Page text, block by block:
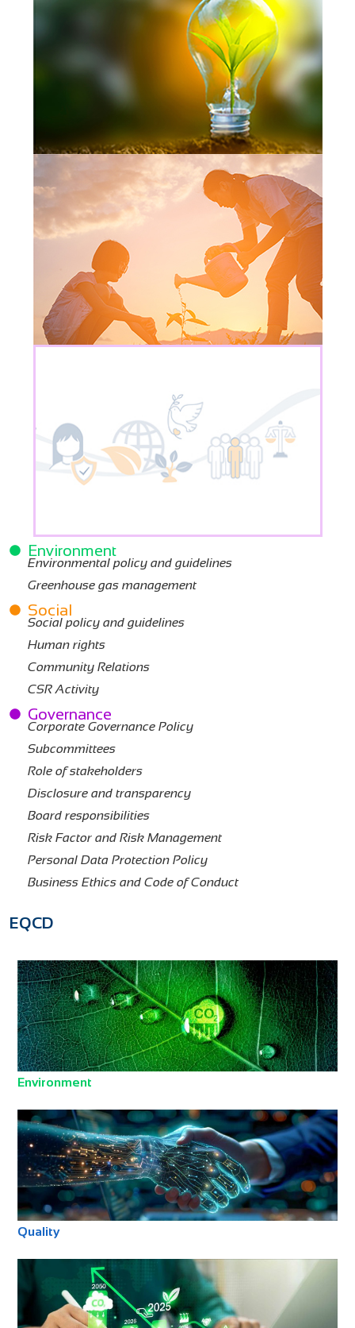
Environment
Environmental policy and guidelines
Greenhouse gas management
Social
Social policy and guidelines
Human rights
Community Relations
CSR Activity
Governance
Corporate Governance Policy
Subcommittees
Role of stakeholders
Disclosure and transparency
Board responsibilities
Risk Factor and Risk Management
Personal Data Protection Policy
Business Ethics and Code of Conduct
EQCD
Environment
Quality